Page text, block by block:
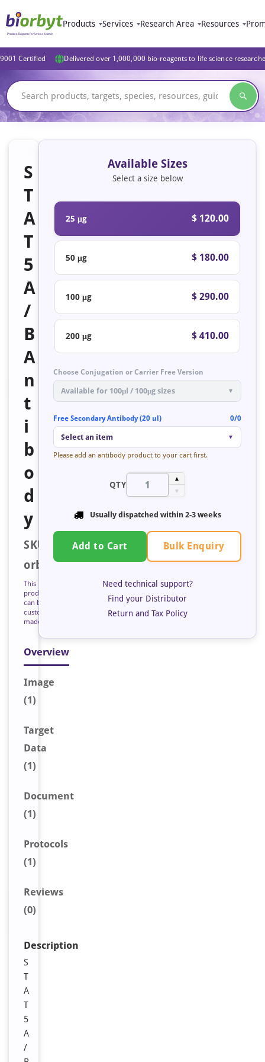
Products Services Research Area Resources
Certified Delivered over 1,000,000 bio-reagents to life science
S
T
A
T
5
A
/
B
A
n
t
i
b
o
d
y
SKU:
orb223295
This
product
can be
custom
made
Overview
Image
(1)
Target
Data
(1)
Document
(1)
Protocols
(1)
Reviews
(0)
Description
S
T
A
T
5
A
/
Available Sizes
Select a size below
25 μg $ 120.00
50 μg $ 180.00
100 μg $ 290.00
200 μg $ 410.00
Choose Conjugation or Carrier Free Version
Available for 100μl / 100μg sizes ▼
Free Secondary Antibody (20 ul) 0/0
Select an item ▼
Please add an antibody product to your cart first.
QTY
▲
▼
Usually dispatched within 2-3 weeks
Add to Cart Bulk Enquiry
Need technical support?
Find your Distributor
Return and Tax Policy